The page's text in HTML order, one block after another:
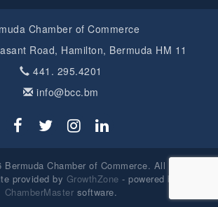
Chamber of Commerce
Road, Hamilton, Bermuda HM 11
441. 295.4201
info@bcc.bm
Chamber of Commerce. All Rights
provided by GrowthZone - powered by
ChamberMaster software.